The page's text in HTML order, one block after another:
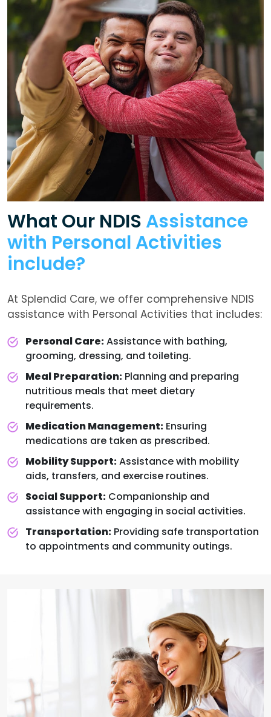
What Our NDIS Assistance
with Personal Activities
include?
At Splendid Care, we offer comprehensive NDIS
assistance with Personal Activities that includes:
Personal Care:Assistance with bathing,
grooming, dressing, and toileting.
Meal Preparation: Planning and preparing
nutritious meals that meet dietary
requirements.
Medication Management: Ensuring
medications are taken as prescribed.
Mobility Support:Assistance with mobility
aids, transfers, and exercise routines.
Social Support: Companionship and
assistance with engaging in social activities.
Transportation: Providing safe transportation
to appointments and community outings.